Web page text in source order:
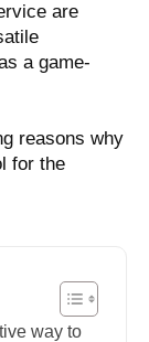
are
a game-
reasons why
for the
way to